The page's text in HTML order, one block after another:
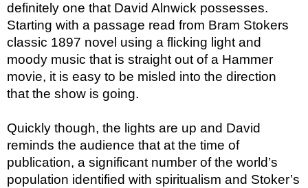
definitely one that David Alnwick possesses.
Starting with a passage read from Bram Stokers
classic 1897 novel using a flicking light and
moody music that is straight out of a Hammer
movie, it is easy to be misled into the direction
that the show is going.
Quickly though, the lights are up and David
reminds the audience that at the time of
publication, a significant number of the world’s
population identified with spiritualism and Stoker’s